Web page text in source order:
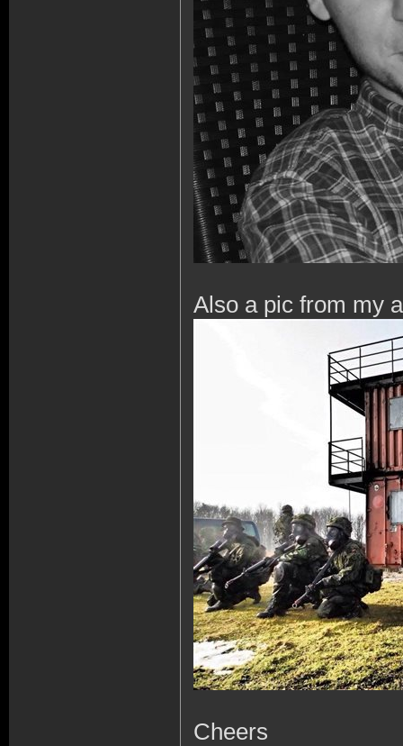
Also a pic from my
Cheers